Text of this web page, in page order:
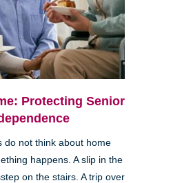
Protecting Senior
do not think about home
happens. A slip in the
on the stairs. A trip over